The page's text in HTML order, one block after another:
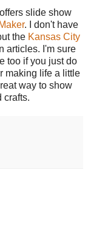
slide show
. I don't have
the Kansas City
articles. I'm sure
too if you just do
making life a little
way to show
crafts.